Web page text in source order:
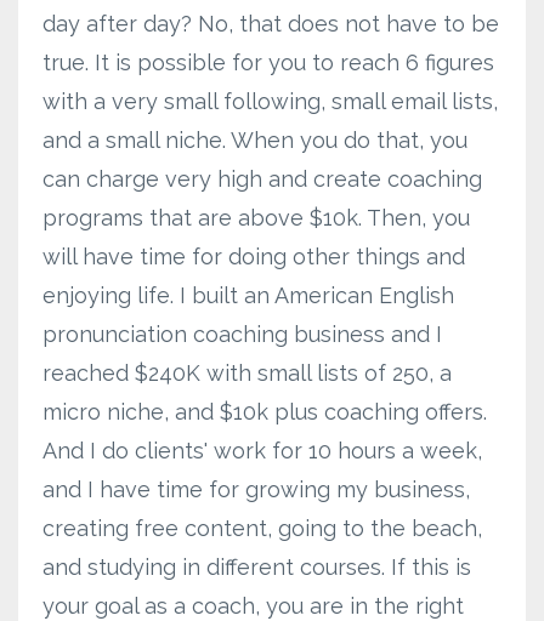
day after day? No, that does not have to be
true. It is possible for you to reach 6 figures
with a very small following, small email lists,
and a small niche. When you do that, you
can charge very high and create coaching
programs that are above $10k. Then, you
will have time for doing other things and
enjoying life. I built an American English
pronunciation coaching business and I
reached $240K with small lists of 250, a
micro niche, and $10k plus coaching offers.
And I do clients' work for 10 hours a week,
and I have time for growing my business,
creating free content, going to the beach,
and studying in different courses. If this is
your goal as a coach, you are in the right